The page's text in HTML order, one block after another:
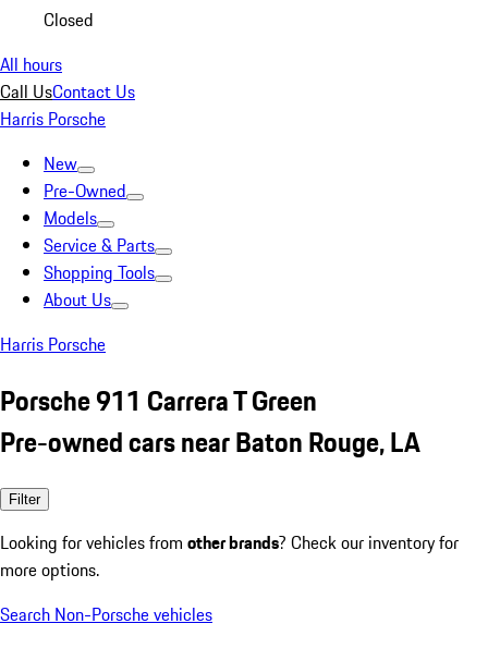
Closed
All hours
Call UsContact Us
Harris Porsche
New
Pre-Owned
Models
Service & Parts
Shopping Tools
About Us
Harris Porsche
Porsche 911 Carrera T Green
Pre-owned cars near Baton Rouge, LA
Filter
Looking for vehicles from other brands? Check our inventory for
more options.
Search Non-Porsche vehicles